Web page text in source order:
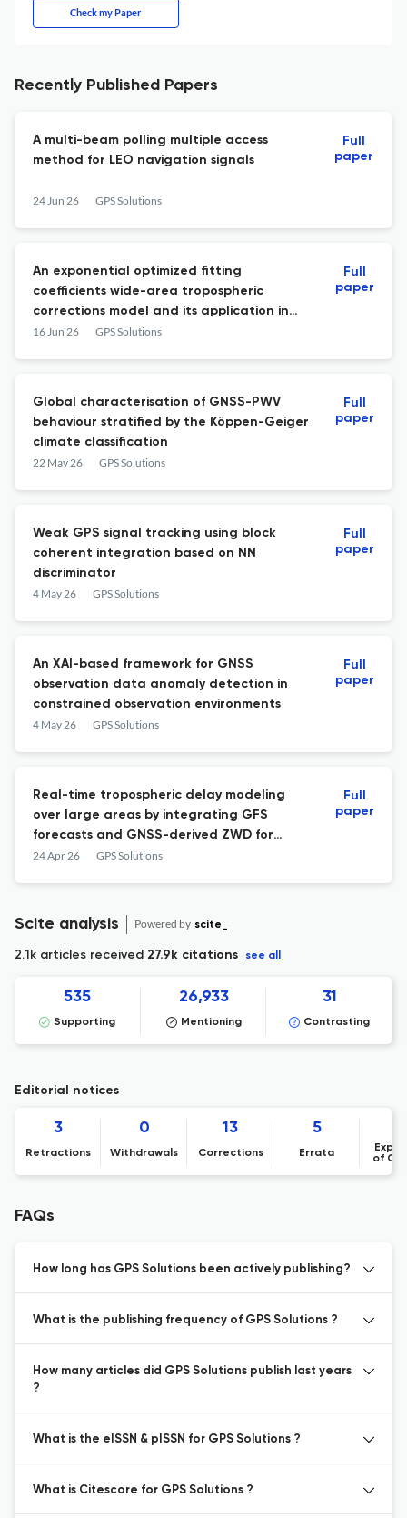
Check my Paper
Recently Published Papers
A multi-beam polling multiple access
method for LEO navigation signals
24 Jun 26 GPS Solutions
Full
paper
An exponential optimized fitting
coefficients wide-area tropospheric
corrections model and its application in
PPP-IAR
16 Jun 26 GPS Solutions
Full
paper
Global characterisation of GNSS-PWV
behaviour stratified by the Köppen-Geiger
climate classification
22 May 26 GPS Solutions
Full
paper
Weak GPS signal tracking using block
coherent integration based on NN
discriminator
4 May 26 GPS Solutions
Full
paper
An XAI-based framework for GNSS
observation data anomaly detection in
constrained observation environments
4 May 26 GPS Solutions
Full
paper
Real-time tropospheric delay modeling
over large areas by integrating GFS
forecasts and GNSS-derived ZWD for
enhanced PPP-AR positioning
24 Apr 26 GPS Solutions
Full
paper
Scite analysis Powered by scite_
2.1k articles received 27.9k citations see all
535
Supporting
26,933
Mentioning
31
Contrasting
Editorial notices
3
Retractions
0
Withdrawals
13
Corrections
5
Errata
of
FAQs
How long has GPS Solutions been actively publishing?
What is the publishing frequency of GPS Solutions ?
How many articles did GPS Solutions publish last years
?
What is the eISSN & pISSN for GPS Solutions ?
What is Citescore for GPS Solutions ?